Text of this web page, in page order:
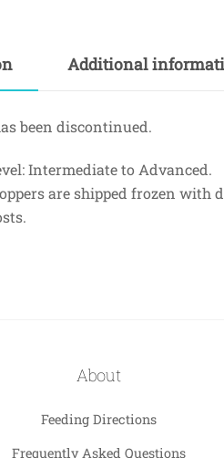
Additional
been discontinued.
Intermediate to Advanced.
are shipped frozen
About
Feeding Directions
Frequently Asked Questions